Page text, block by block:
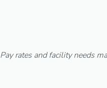
Pay rates and facility needs